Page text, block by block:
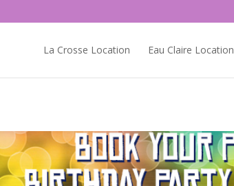
La Crosse Location Eau Claire Location